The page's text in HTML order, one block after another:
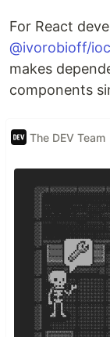
For React
@ivorobioff/
makes
components
The DEV Team